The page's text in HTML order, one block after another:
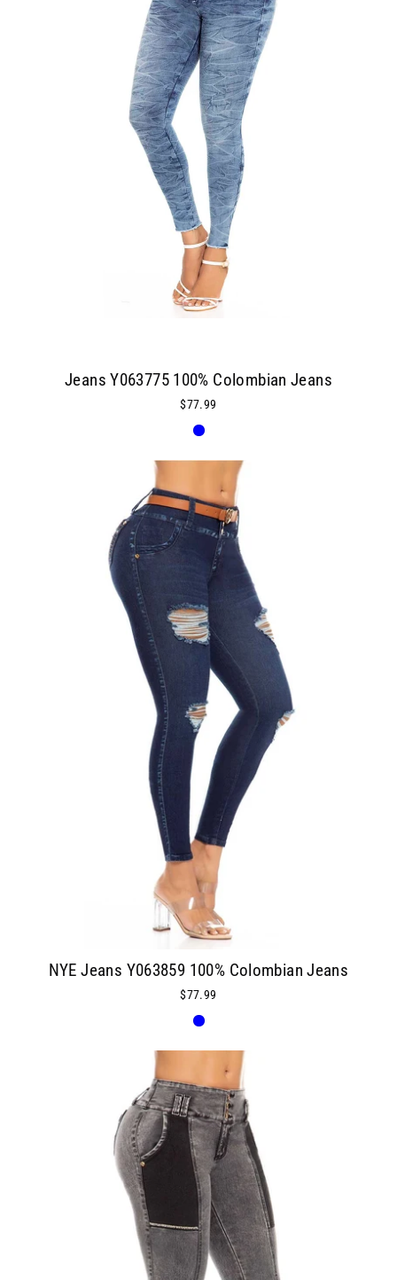
Jeans Y063775 100% Colombian Jeans
$77.99
NYE Jeans Y063859 100% Colombian Jeans
$77.99